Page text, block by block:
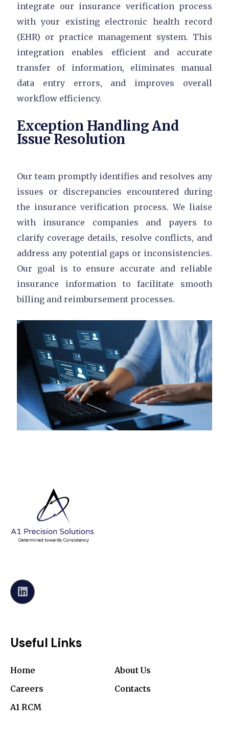
integrate our insurance verification process
with your existing electronic health record
(EHR) or practice management system. This
integration enables efficient and accurate
transfer of information, eliminates manual
data entry errors, and improves overall
workflow efficiency.
Exception Handling And
Issue Resolution
Our team promptly identifies and resolves any
issues or discrepancies encountered during
the insurance verification process. We liaise
with insurance companies and payers to
clarify coverage details, resolve conflicts, and
address any potential gaps or inconsistencies.
Our goal is to ensure accurate and reliable
insurance information to facilitate smooth
billing and reimbursement processes.
Useful Links
Home
About Us
Careers
Contacts
A1 RCM